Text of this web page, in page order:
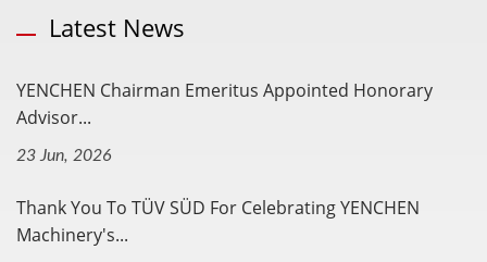
Latest News
YENCHEN Chairman Emeritus Appointed Honorary
Advisor...
23 Jun, 2026
Thank You To TÜV SÜD For Celebrating YENCHEN
Machinery's...